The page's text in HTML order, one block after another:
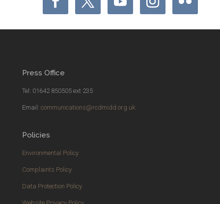
Press Office
Tel: 01642 850505 ext 235
Email: communications@rcdmidd.org.uk
Policies
Environmental Policy
Complaints Policy
Data Protection Policy